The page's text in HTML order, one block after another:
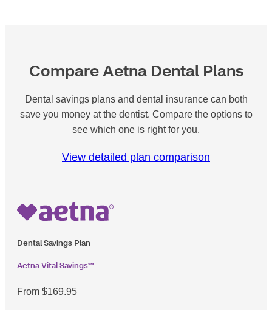
Compare Aetna Dental Plans
Dental savings plans and dental insurance can both
save you money at the dentist. Compare the options to
see which one is right for you.
View detailed plan comparison
Dental Savings Plan
Aetna Vital Savings℠
From $169.95